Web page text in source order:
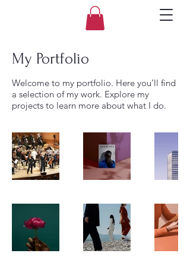
My Portfolio
Welcome to my portfolio. Here you’ll find
a selection of my work. Explore my
projects to learn more about what I do.